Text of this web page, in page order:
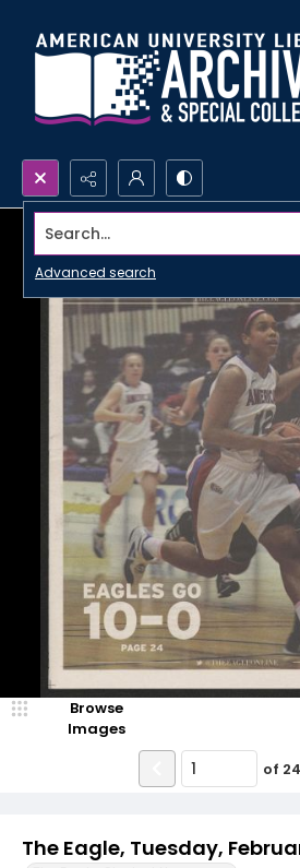
Search...
Advanced search
The Eagle, Tuesday,
Browse
Images
of 24